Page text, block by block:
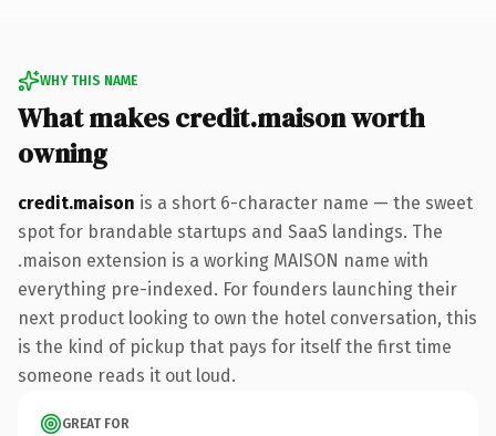
WHY THIS NAME
What makes credit.maison worth
owning
credit.maison is a short 6-character name — the sweet
spot for brandable startups and SaaS landings. The
.maison extension is a working MAISON name with
everything pre-indexed. For founders launching their
next product looking to own the hotel conversation, this
is the kind of pickup that pays for itself the first time
someone reads it out loud.
GREAT FOR